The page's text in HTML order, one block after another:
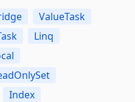
ValueTask
Linq
Index